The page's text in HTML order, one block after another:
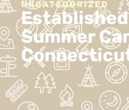
UNCATEGORIZED
Summer